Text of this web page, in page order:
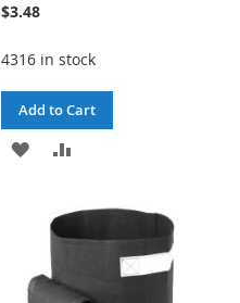
$3.48
4316 in stock
Add to Cart
ADD
WISH
LIST